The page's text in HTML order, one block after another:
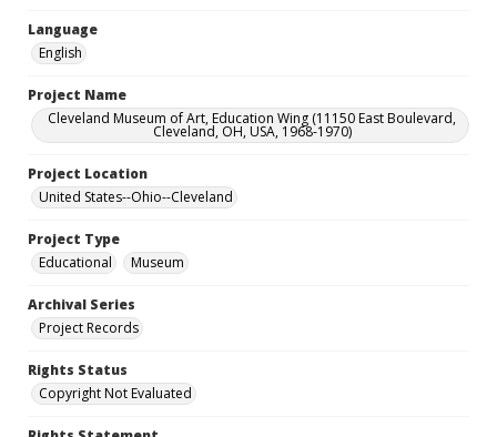
Language
English
Project Name
Cleveland Museum of Art, Education Wing (11150 East Boulevard,
Cleveland, OH, USA, 1968-1970)
Project Location
United States--Ohio--Cleveland
Project Type
Educational
Museum
Archival Series
Project Records
Rights Status
Copyright Not Evaluated